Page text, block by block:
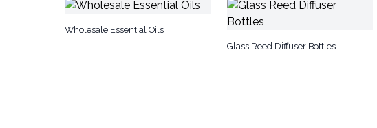
Wholesale Essential Oils
Glass Reed Diffuser Bottles